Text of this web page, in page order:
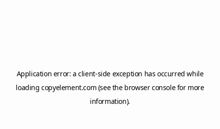
Application error: aclient-side exception has occurred while
loadingcopyelement.com (see the browser consolefor more
information).